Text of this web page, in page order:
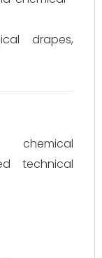
drapes,
chemical
technical